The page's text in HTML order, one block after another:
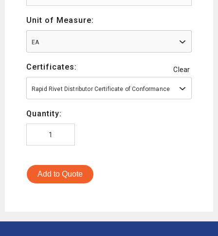
Unit of Measure:
EA
Certificates: Clear
Rapid Rivet Distributor Certificate of Conformance
Quantity:
Add to Quote